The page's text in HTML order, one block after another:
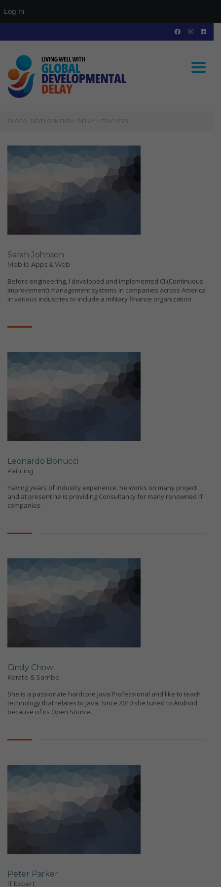
Log In
GLOBAL DEVELOPMENTAL DELAY TEACHERS
Sarah Johnson
Mobile Apps & Web
Before engineering, I developed and implemented CI (Continuous
Improvement) management systems in companies across America
in various industries to include a military finance organization.
Leonardo Bonucci
Painting
Having years of Industry experience, he works on many project
and at present he is providing Consultancy for many renowned IT
companies.
Cindy Chow
Karate & Sambo
She is a passionate hardcore Java Professional and like to teach
technology that relates to Java. Since 2010 she tuned to Android
because of its Open Source.
Peter Parker
IT Expert